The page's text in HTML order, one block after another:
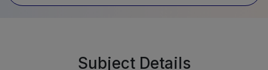
Subject Details